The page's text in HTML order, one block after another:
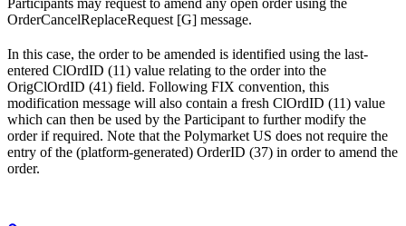
OrderCancelReplaceRequest [G] message.
In this case, the order to be amended is identified using the last-
entered ClOrdID (11) value relating to the order into the
OrigClOrdID (41) field. Following FIX convention, this
modification message will also contain a fresh ClOrdID (11) value
which can then be used by the Participant to further modify the
order if required. Note that the Polymarket US does not require the
entry of the (platform-generated) OrderID (37) in order to amend the
order.